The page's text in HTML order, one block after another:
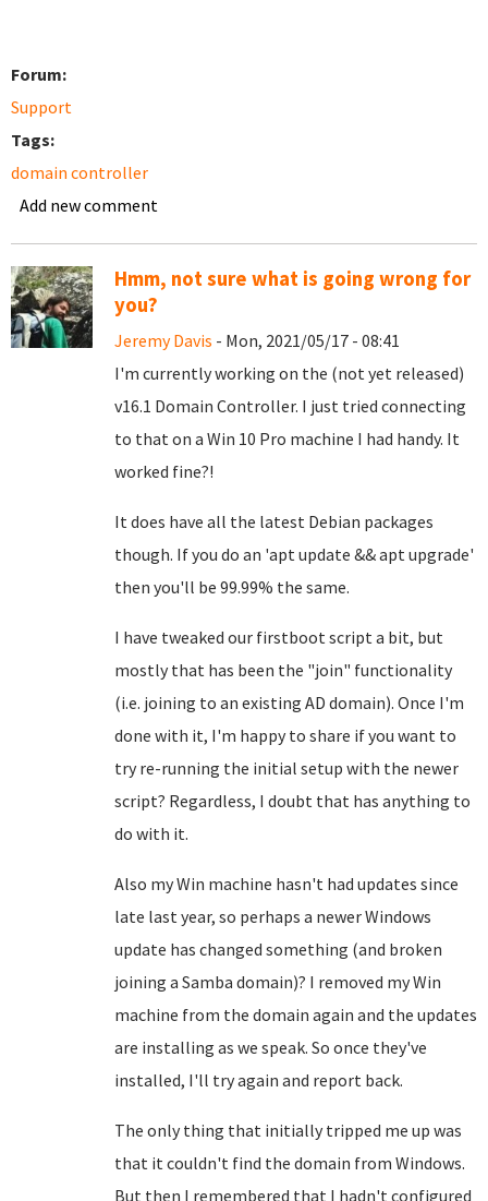
Forum:
Support
Tags:
domain controller
Add new comment
Hmm, not sure what is going wrong for
you?
Jeremy Davis - Mon, 2021/05/17 - 08:41
I'm currently working on the (not yet released)
v16.1 Domain Controller. I just tried connecting
to that on a Win 10 Pro machine I had handy. It
worked fine?!
It does have all the latest Debian packages
though. If you do an 'apt update && apt upgrade'
then you'll be 99.99% the same.
I have tweaked our firstboot script a bit, but
mostly that has been the "join" functionality
(i.e. joining to an existing AD domain). Once I'm
done with it, I'm happy to share if you want to
try re-running the initial setup with the newer
script? Regardless, I doubt that has anything to
do with it.
Also my Win machine hasn't had updates since
late last year, so perhaps a newer Windows
update has changed something (and broken
joining a Samba domain)? I removed my Win
machine from the domain again and the updates
are installing as we speak. So once they've
installed, I'll try again and report back.
The only thing that initially tripped me up was
that it couldn't find the domain from Windows.
But then I remembered that I hadn't configured